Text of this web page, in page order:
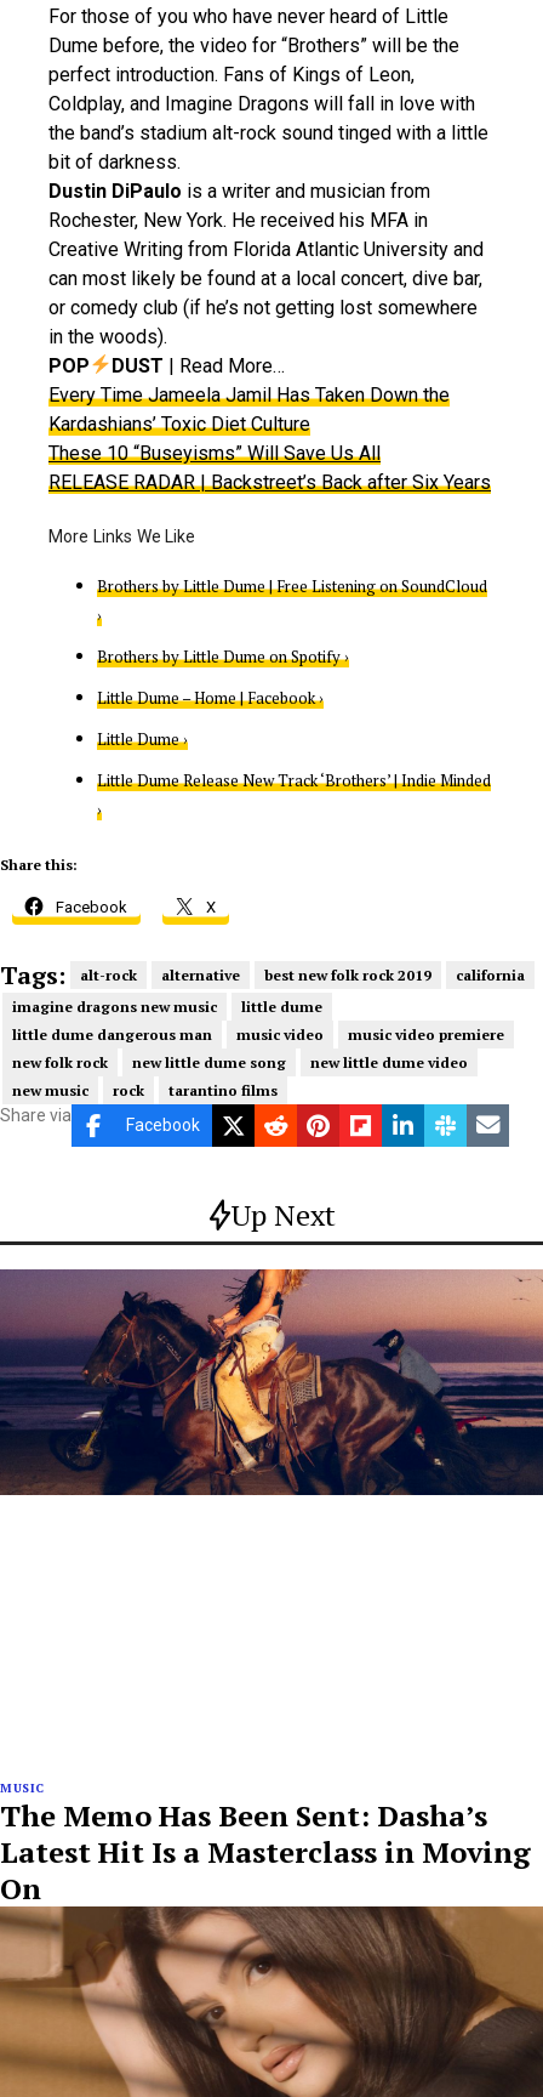
For those of you who have never heard of Little
Dume before, the video for “Brothers” will be the
perfect introduction. Fans of Kings of Leon,
Coldplay, and Imagine Dragons will fall in love with
the band’s stadium alt-rock sound tinged with a little
bit of darkness.
Dustin DiPaulo is a writer and musician from
Rochester, New York. He received his MFA in
Creative Writing from Florida Atlantic University and
can most likely be found at a local concert, dive bar,
or comedy club (if he’s not getting lost somewhere
in the woods).
POP
DUST | Read More…
Every Time Jameela Jamil Has Taken Down the
Kardashians’ Toxic Diet Culture
These 10 “Buseyisms” Will Save Us All
RELEASE RADAR| Backstreet’s Back after Six Years
Brothers by Little Dume | Free Listening on SoundCloud
›
Brothers by Little Dume on Spotify ›
Little Dume – Home | Facebook ›
Little Dume ›
Little Dume Release New Track ‘Brothers’ | Indie Minded
›
Share this:
Facebook X
Tags: alt-rock alternative best new folk rock 2019
california
imagine dragons new music
little dume
little dume dangerous man
music video
music video premiere
new folk rock
new little dume song
new little dume video
new music
rock tarantino films
Share via Facebook
Up Next
MUSIC
The Memo Has Been Sent: Dasha’s
Latest Hit Is a Masterclass in Moving
On